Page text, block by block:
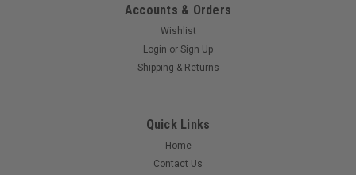
Accounts & Orders
Wishlist
Login or Sign Up
Shipping & Returns
Quick Links
Home
Contact Us